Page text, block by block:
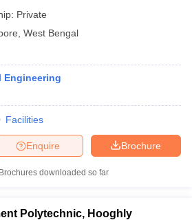
Private
West Bengal
Engineering
Facilities
Brochure
Enquire
Brochures downloaded so far
Polytechnic, Hooghly